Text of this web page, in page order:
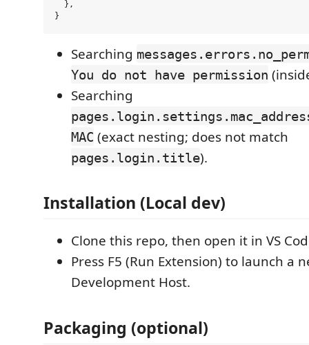
  },
Searching
You do not have permission
Searching
MAC (exact nesting; does not match
pages.login.title).
Installation (Local dev)
Clone this repo, then open it in VS
Press F5 (Run Extension) to launch a
Development Host.
Packaging (optional)